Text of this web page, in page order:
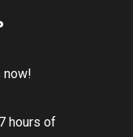
now!
hours of